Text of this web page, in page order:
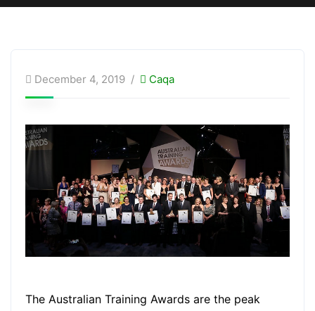
December 4, 2019 Caqa
The Australian Training Awards are the peak